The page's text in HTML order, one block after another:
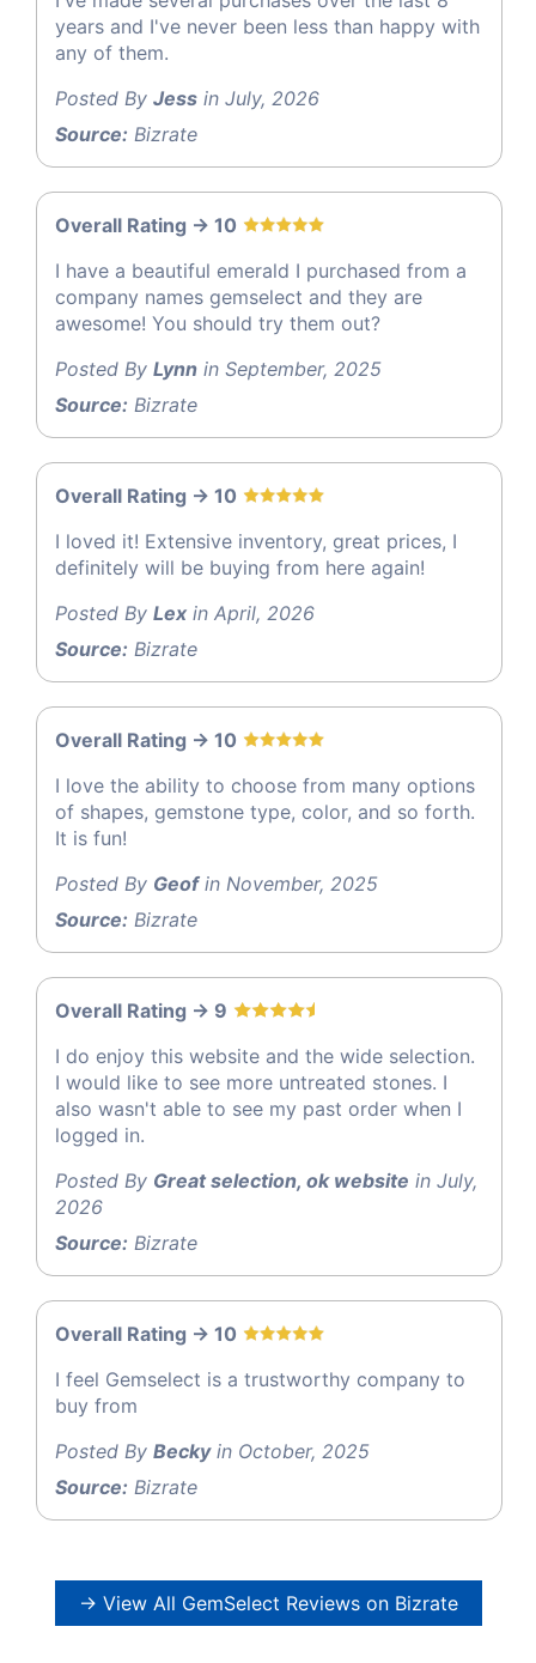
years and I've never been less than happy with
any of them.
Posted By Jess in July, 2026
Source: Bizrate
Overall Rating -> 10
I have a beautiful emerald I purchased from a
company names gemselect and they are
awesome! You should try them out?
Posted By Lynn in September, 2025
Source: Bizrate
Overall Rating -> 10
I loved it! Extensive inventory, great prices, I
definitely will be buying from here again!
Posted By Lex in April, 2026
Source: Bizrate
Overall Rating -> 10
I love the ability to choose from many options
of shapes, gemstone type, color, and so forth.
It is fun!
Posted By Geofin November, 2025
Source: Bizrate
Overall Rating -> 9
I do enjoy this website and the wide selection.
I would like to see more untreated stones. I
also wasn't able to see my past order when I
logged in.
Posted By Great selection, ok website in July,
2026
Source: Bizrate
Overall Rating -> 10
I feel Gemselect is a trustworthy company to
buy from
Posted By Beckyin October, 2025
Source: Bizrate
→ View All GemSelect Reviews on Bizrate